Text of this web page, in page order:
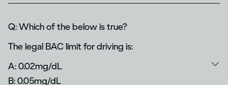
Q: Which of the below is true?
The legal BAC limit for driving is:
A: 0.02mg/dL
B: 0.05mg/dL